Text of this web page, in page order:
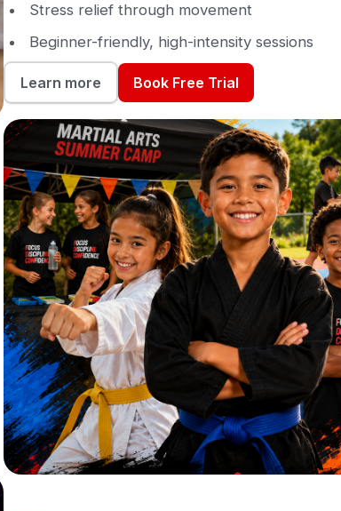
Stress relief through movement
Beginner-friendly, high-intensity sessions
Learn more Book Free Trial